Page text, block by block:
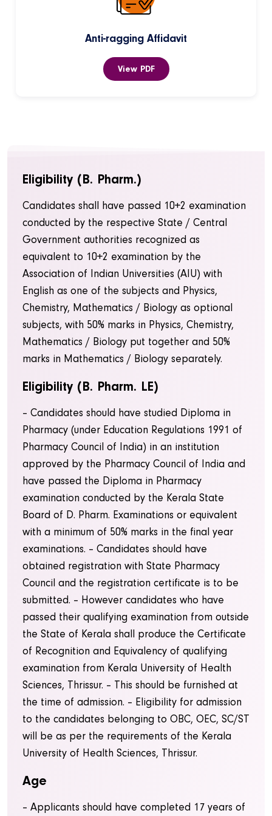
Anti-ragging Affidavit
View PDF
Eligibility (B. Pharm.)
Candidates shall have passed 10+2 examination
conducted by the respective State / Central
Government authorities recognized as
equivalent to 10+2 examination by the
Association of Indian Universities (AIU) with
English as one of the subjects and Physics,
Chemistry, Mathematics / Biology as optional
subjects, with 50% marks in Physics, Chemistry,
Mathematics / Biology put together and 50%
marks in Mathematics / Biology separately.
Eligibility (B. Pharm. LE)
– Candidates should have studied Diploma in
Pharmacy (under Education Regulations 1991 of
Pharmacy Council of India) in an institution
approved by the Pharmacy Council of India and
have passed the Diploma in Pharmacy
examination conducted by the Kerala State
Board of D. Pharm. Examinations or equivalent
with a minimum of 50% marks in the final year
examinations. – Candidates should have
obtained registration with State Pharmacy
Council and the registration certificate is to be
submitted. – However candidates who have
passed their qualifying examination from outside
the State of Kerala shall produce the Certificate
of Recognition and Equivalency of qualifying
examination from Kerala University of Health
Sciences, Thrissur. – This should be furnished at
the time of admission. – Eligibility for admission
to the candidates belonging to OBC, OEC, SC/ST
will be as per the requirements of the Kerala
University of Health Sciences, Thrissur.
Age
– Applicants should have completed 17 years of